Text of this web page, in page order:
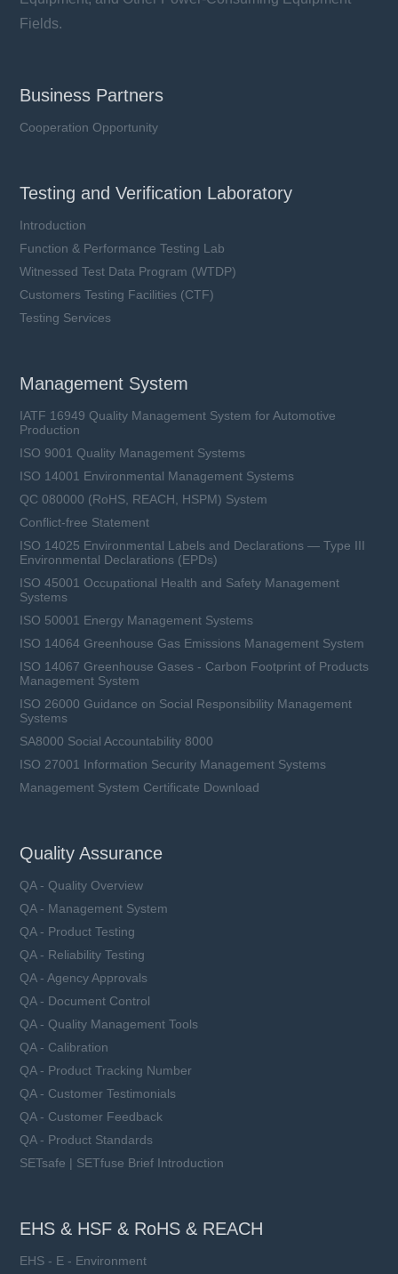
Fields.
Business Partners
Cooperation Opportunity
Testing and Verification Laboratory
Introduction
Function & Performance Testing Lab
Witnessed Test Data Program (WTDP)
Customers Testing Facilities (CTF)
Testing Services
Management System
IATF 16949 Quality Management System for Automotive
Production
ISO 9001 Quality Management Systems
ISO 14001 Environmental Management Systems
QC 080000 (RoHS, REACH, HSPM) System
Conflict-free Statement
ISO 14025 Environmental Labels and Declarations — Type III
Environmental Declarations (EPDs)
ISO 45001 Occupational Health and Safety Management
Systems
ISO 50001 Energy Management Systems
ISO 14064 Greenhouse Gas Emissions Management System
ISO 14067 Greenhouse Gases - Carbon Footprint of Products
Management System
ISO 26000 Guidance on Social Responsibility Management
Systems
SA8000 Social Accountability 8000
ISO 27001 Information Security Management Systems
Management System Certificate Download
Quality Assurance
QA - Quality Overview
QA - Management System
QA - Product Testing
QA - Reliability Testing
QA - Agency Approvals
QA - Document Control
QA - Quality Management Tools
QA - Calibration
QA - Product Tracking Number
QA - Customer Testimonials
QA - Customer Feedback
QA - Product Standards
SETsafe | SETfuse Brief Introduction
EHS & HSF & RoHS & REACH
EHS - E - Environment